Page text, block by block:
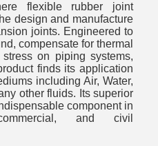
flexible rubber joint
design and manufacture
joints. Engineered to
compensate for thermal
on piping systems,
finds its application
including Air, Water,
other fluids. Its superior
component in
and civil